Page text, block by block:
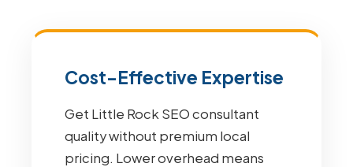
Cost-Effective Expertise
Get Little Rock SEO consultant
quality without premium local
pricing. Lower overhead means